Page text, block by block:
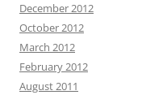
December 2012
October 2012
March 2012
February 2012
August 2011